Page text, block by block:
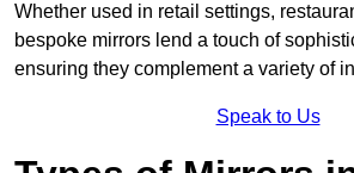
Whether used in retail settings,
bespoke mirrors lend a touch of
ensuring they complement a variety of
Speak to Us